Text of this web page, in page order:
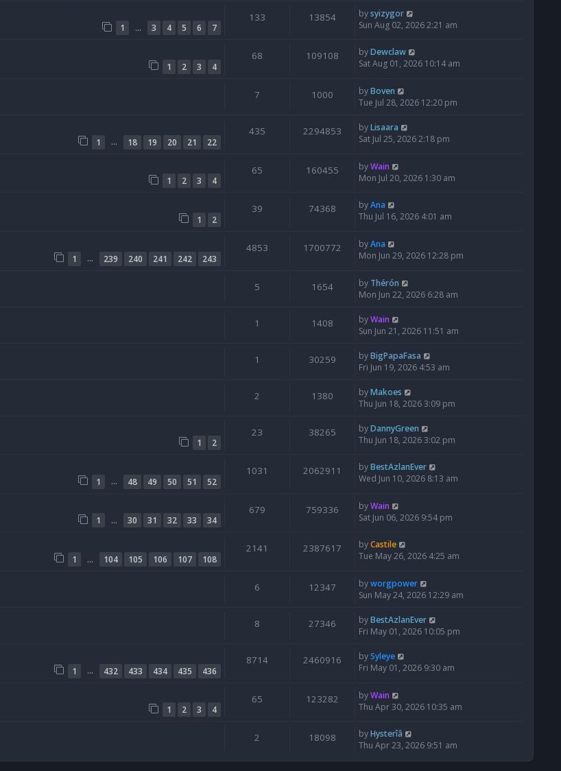
1 … 3 4 5 6 7
133 13854 bysyizygor
Sun Aug 02, 2026 2:21 am
1 2 3 4
68 109108 byDewclaw
Sat Aug 01, 2026 10:14 am
7 1000 byBoven
Tue Jul 28, 2026 12:20 pm
1 … 18 19 20 21 22
435 2294853 byLisaara
Sat Jul 25, 2026 2:18 pm
1 2 3 4
65 160455 byWain
Mon Jul 20, 2026 1:30 am
1 2
39 74368 byAna
Thu Jul 16, 2026 4:01 am
1 … 239 240 241 242 243
4853 1700772 byAna
Mon Jun 29, 2026 12:28 pm
5 1654 by Thérón
Mon Jun 22, 2026 6:28 am
1 1408 byWain
Sun Jun 21, 2026 11:51 am
1 30259 byBigPapaFasa
Fri Jun 19, 2026 4:53 am
2 1380 byMakoes
Thu Jun 18, 2026 3:09 pm
1 2
23 38265 byDannyGreen
Thu Jun 18, 2026 3:02 pm
1 … 48 49 50 51 52
1031 2062911 byBestAzlanEver
Wed Jun 10, 2026 8:13 am
1 … 30 31 32 33 34
679 759336 byWain
Sat Jun 06, 2026 9:54 pm
1 … 104 105 106 107 108
2141 2387617 byCastile
Tue May 26, 2026 4:25 am
6 12347 byworgpower
Sun May 24, 2026 12:29 am
8 27346 byBestAzlanEver
Fri May 01, 2026 10:05 pm
1 … 432 433 434 435 436
8714 2460916 bySyleye
Fri May 01, 2026 9:30 am
1 2 3 4
65 123282 byWain
Thu Apr 30, 2026 10:35 am
2 18098 byHysterîâ
Thu Apr 23, 2026 9:51 am